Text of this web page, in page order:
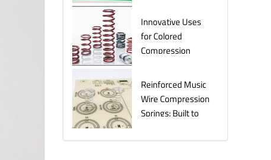
Assembly
Innovative Uses
for Colored
Compression
Industries
Reinforced Music
Wire Compression
Springs: Built to
Pressure